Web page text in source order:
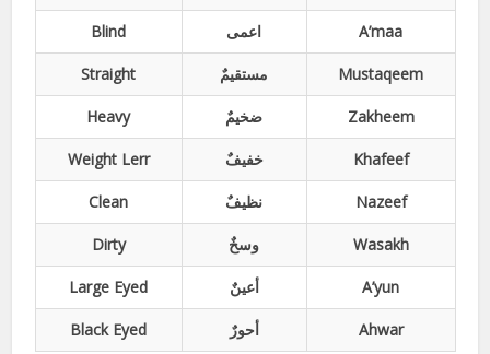
Blind اعمی A’maa
Straight مستقیمٌ Mustaqeem
Heavy ضخیمٌ Zakheem
Weight Lerr خفیفٌ Khafeef
Clean نظیفٌ Nazeef
Dirty وسخٌ Wasakh
Large Eyed أعینٌ A’yun
Black Eyed أحورٌ Ahwar